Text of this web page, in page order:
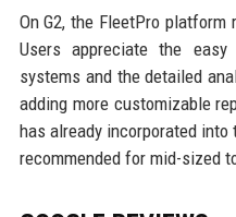
On G2, the FleetPro
Users appreciate the
systems and the detailed
adding more customizable
has already incorporated
recommended for mid-sized